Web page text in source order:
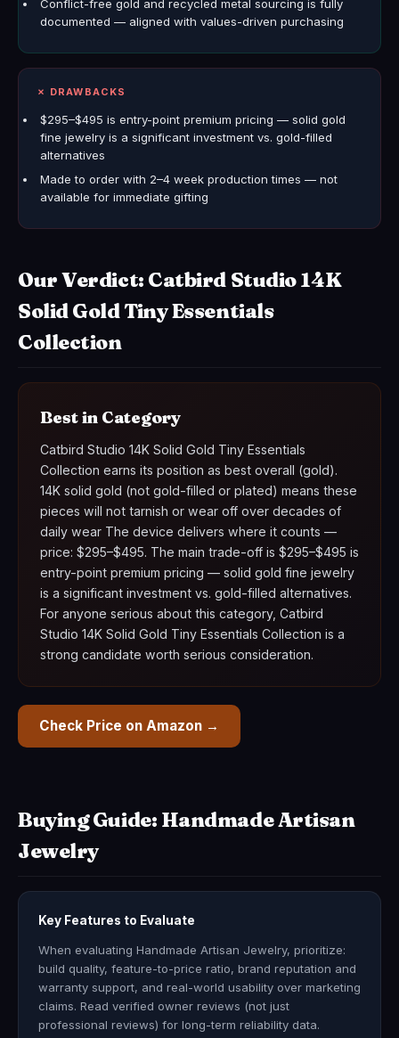
Conflict-free gold and recycled metal sourcing is fully
documented — aligned with values-driven purchasing
✗ DRAWBACKS
$295–$495 is entry-point premium pricing — solid gold
fine jewelry is a significant investment vs. gold-filled
alternatives
Made to order with 2–4 week production times — not
available for immediate gifting
Our Verdict: Catbird Studio 14K
Solid Gold Tiny Essentials
Collection
Best in Category
Catbird Studio 14K Solid Gold Tiny Essentials
Collection earns its position as best overall (gold).
14K solid gold (not gold-filled or plated) means these
pieces will not tarnish or wear off over decades of
daily wear The device delivers where it counts —
price: $295–$495. The main trade-off is $295–$495 is
entry-point premium pricing — solid gold fine jewelry
is a significant investment vs. gold-filled alternatives.
For anyone serious about this category, Catbird
Studio 14K Solid Gold Tiny Essentials Collection is a
strong candidate worth serious consideration.
Check Price on Amazon →
Buying Guide: Handmade Artisan
Jewelry
Key Features to Evaluate
When evaluating Handmade Artisan Jewelry, prioritize:
build quality, feature-to-price ratio, brand reputation and
warranty support, and real-world usability over marketing
claims. Read verified owner reviews (not just
professional reviews) for long-term reliability data.